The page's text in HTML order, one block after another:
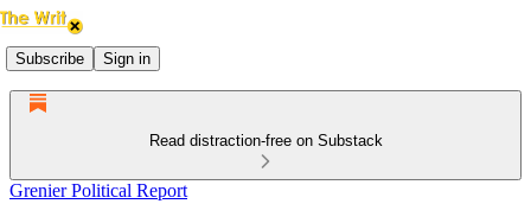
Subscribe Sign in
Read distraction-free on Substack
Grenier Political Report